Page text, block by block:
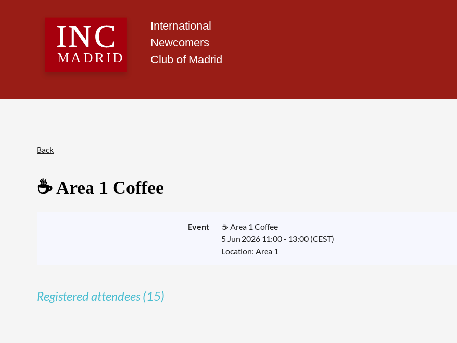
International
Newcomers
Club of Madrid
Back
☕️ Area 1 Coffee
Event
☕️ Area 1 Coffee
5 Jun 2026 11:00 - 13:00 (CEST)
Location: Area 1
Registered attendees (15)